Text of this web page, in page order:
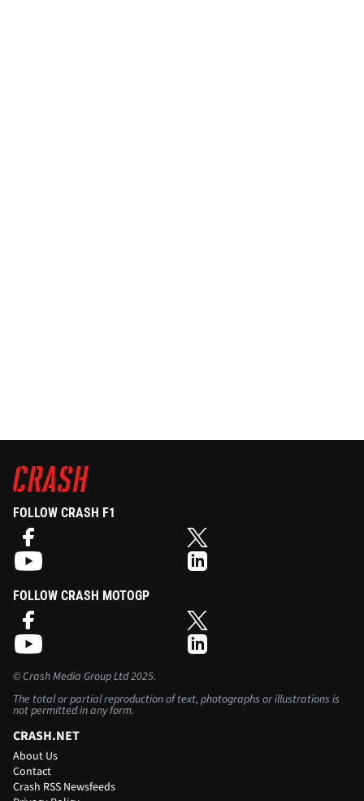
FOLLOW CRASH F1
FOLLOW CRASH MOTOGP
©Crash Media Group Ltd2025.
The total or partial reproduction of text, photographs or illustrations is
not permitted in any form.
CRASH.NET
About Us
Contact
Crash RSS Newsfeeds